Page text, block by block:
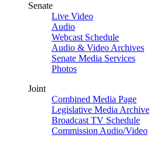
Senate
Live Video
Audio
Webcast Schedule
Audio & Video Archives
Senate Media Services
Photos
Joint
Combined Media Page
Legislative Media Archive
Broadcast TV Schedule
Commission Audio/Video